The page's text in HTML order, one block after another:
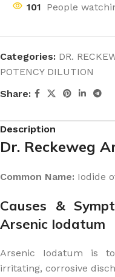
101 People
Categories: DR.
POTENCY DILUTION
Share:
Description
Dr. Reckeweg
Common Name: Iodide
Causes &
Arsenic Iodatum
Arsenic Iodatum is
irritating, corrosive